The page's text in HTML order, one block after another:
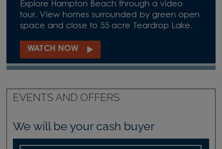
Explore Hampton Beach through a video
tour. View homes surrounded by green open
space and close to 55 acre Teardrop Lake.
WATCH NOW
EVENTS AND OFFERS
We will be your cash buyer